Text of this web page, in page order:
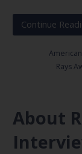
Continue
Rays
About